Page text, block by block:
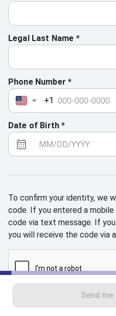
Legal Last Name *
Phone Number *
+1
Date of Birth *
To confirm your identity, we
code. If you entered a
code via text message. If
you will receive the code via
Send